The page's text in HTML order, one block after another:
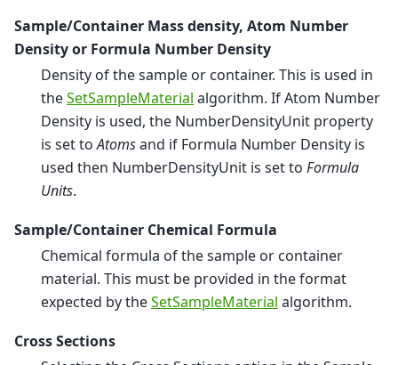
Sample/Container Mass density, Atom Number
Density or Formula Number Density
Density of the sample or container. This is used in
theSetSampleMaterial algorithm. If Atom Number
Density is used, the NumberDensityUnit property
is set toAtomsand if Formula Number Density is
used then NumberDensityUnit is set to Formula
Units.
Sample/Container Chemical Formula
Chemical formula of the sample or container
material. This must be provided in the format
expected by theSetSampleMaterial algorithm.
Cross Sections